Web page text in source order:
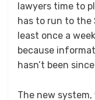
lawyers time to
has to run to the
least once a
because
hasn’t been
The new